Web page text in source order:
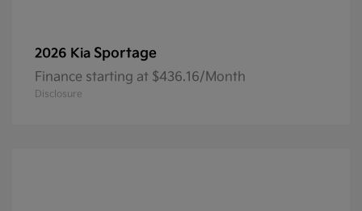
2026 Kia Sportage
Finance starting at $436.16/Month
Disclosure